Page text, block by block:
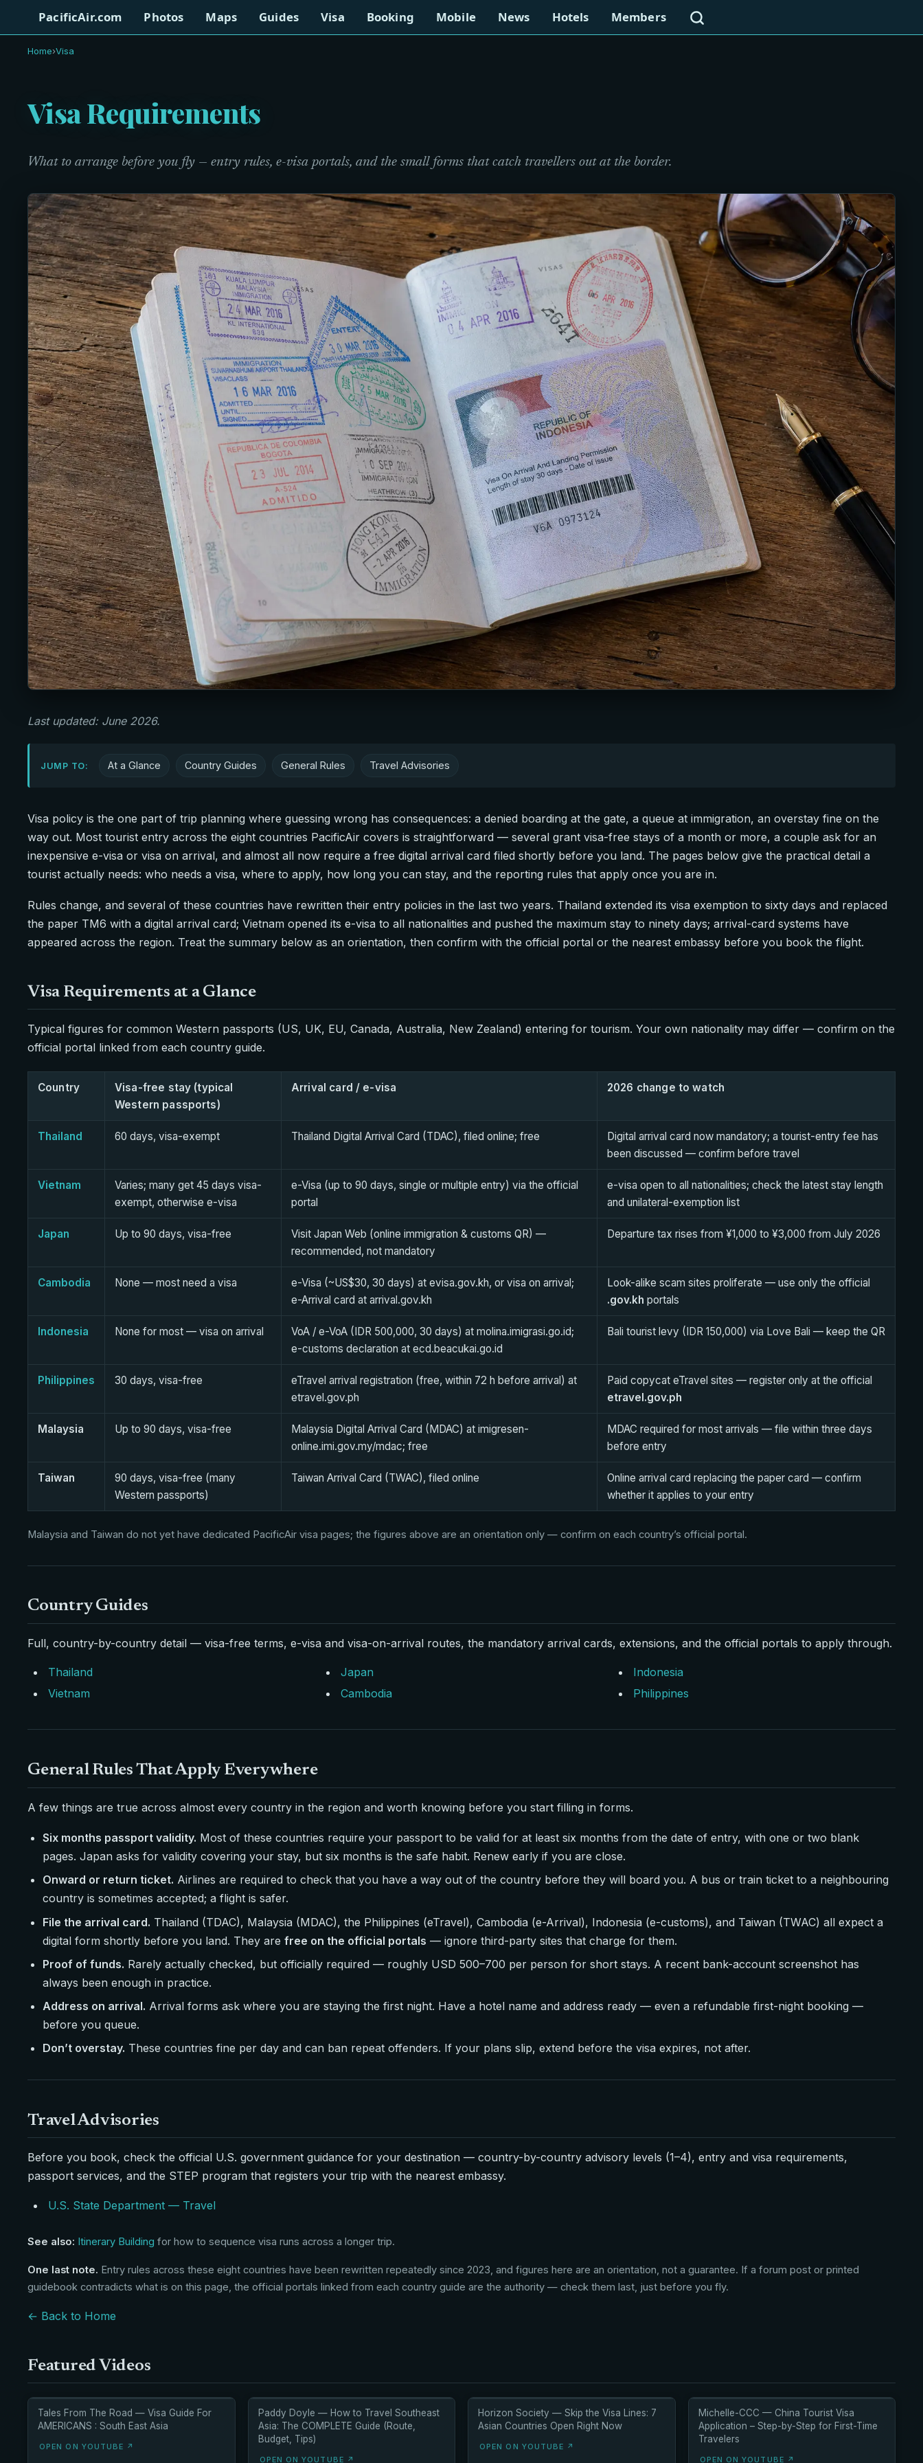
PacificAir.com Photos Maps Guides Visa Booking Mobile News Hotels Members
Home›Visa
Visa Requirements
What to arrange before you fly — entry rules, e-visa portals, and the small forms that catch travellers out at the border.
Last updated: June 2026.
JUMP TO: At a Glance Country Guides General Rules Travel Advisories
Visa policy is the one part of trip planning where guessing wrong has consequences: a denied boarding at the gate, a queue at immigration, an overstay fine on the
way out. Most tourist entry across the eight countries PacificAir covers is straightforward — several grant visa-free stays of a month or more, a couple ask for an
inexpensive e-visa or visa on arrival, and almost all now require a free digital arrival card filed shortly before you land. The pages below give the practical detail a
tourist actually needs: who needs a visa, where to apply, how long you can stay, and the reporting rules that apply once you are in.
Rules change, and several of these countries have rewritten their entry policies in the last two years. Thailand extended its visa exemption to sixty days and replaced
the paper TM6 with a digital arrival card; Vietnam opened its e-visa to all nationalities and pushed the maximum stay to ninety days; arrival-card systems have
appeared across the region. Treat the summary below as an orientation, then confirm with the official portal or the nearest embassy before you book the flight.
Visa Requirements at a Glance
Typical figures for common Western passports (US, UK, EU, Canada, Australia, New Zealand) entering for tourism. Your own nationality may differ — confirm on the
official portal linked from each country guide.
Country
Visa-free stay (typical
Western passports)
Arrival card / e-visa 2026 change to watch
Thailand 60 days, visa-exempt Thailand Digital Arrival Card (TDAC), filed online; free
Digital arrival card now mandatory; a tourist-entry fee has
been discussed — confirm before travel
Vietnam
Varies; many get 45 days visa-
exempt, otherwise e-visa
e-Visa (up to 90 days, single or multiple entry) via the official
portal
e-visa open to all nationalities; check the latest stay length
and unilateral-exemption list
Japan Up to 90 days, visa-free
Visit Japan Web (online immigration & customs QR) —
recommended, not mandatory
Departure tax rises from ¥1,000 to ¥3,000 from July 2026
Cambodia None — most need a visa
e-Visa (~US$30, 30 days) at evisa.gov.kh, or visa on arrival;
e-Arrival card at arrival.gov.kh
Look-alike scam sites proliferate — use only the official
.gov.kh portals
Indonesia None for most — visa on arrival
VoA / e-VoA (IDR 500,000, 30 days) at molina.imigrasi.go.id;
e-customs declaration at ecd.beacukai.go.id
Bali tourist levy (IDR 150,000) via Love Bali — keep the QR
Philippines 30 days, visa-free
eTravel arrival registration (free, within 72 h before arrival) at
etravel.gov.ph
Paid copycat eTravel sites — register only at the official
etravel.gov.ph
Malaysia Up to 90 days, visa-free
Malaysia Digital Arrival Card (MDAC) at imigresen-
online.imi.gov.my/mdac; free
MDAC required for most arrivals — file within three days
before entry
Taiwan
90 days, visa-free (many
Western passports)
Taiwan Arrival Card (TWAC), filed online
Online arrival card replacing the paper card — confirm
whether it applies to your entry
Malaysia and Taiwan do not yet have dedicated PacificAir visa pages; the figures above are an orientation only — confirm on each country’s official portal.
Country Guides
Full, country-by-country detail — visa-free terms, e-visa and visa-on-arrival routes, the mandatory arrival cards, extensions, and the official portals to apply through.
Thailand
Vietnam
Japan
Cambodia
Indonesia
Philippines
General Rules That Apply Everywhere
A few things are true across almost every country in the region and worth knowing before you start filling in forms.
Six months passport validity. Most of these countries require your passport to be valid for at least six months from the date of entry, with one or two blank
pages. Japan asks for validity covering your stay, but six months is the safe habit. Renew early if you are close.
Onward or return ticket. Airlines are required to check that you have a way out of the country before they will board you. A bus or train ticket to a neighbouring
country is sometimes accepted; a flight is safer.
File the arrival card. Thailand (TDAC), Malaysia (MDAC), the Philippines (eTravel), Cambodia (e-Arrival), Indonesia (e-customs), and Taiwan (TWAC) all expect a
digital form shortly before you land. They arefree on the official portals — ignore third-party sites that charge for them.
Proof of funds. Rarely actually checked, but officially required — roughly USD 500–700 per person for short stays. A recent bank-account screenshot has
always been enough in practice.
Address on arrival. Arrival forms ask where you are staying the first night. Have a hotel name and address ready — even a refundable first-night booking —
before you queue.
Don’t overstay. These countries fine per day and can ban repeat offenders. If your plans slip, extend before the visa expires, not after.
Travel Advisories
Before you book, check the official U.S. government guidance for your destination — country-by-country advisory levels (1–4), entry and visa requirements,
passport services, and the STEP program that registers your trip with the nearest embassy.
U.S. State Department — Travel
See also: Itinerary Building for how to sequence visa runs across a longer trip.
One last note. Entry rules across these eight countries have been rewritten repeatedly since 2023, and figures here are an orientation, not a guarantee. If a forum post or printed
guidebook contradicts what is on this page, the official portals linked from each country guide are the authority — check them last, just before you fly.
← Back to Home
Featured Videos
Tales From The Road — Visa Guide For
AMERICANS : South East Asia
OPEN ON YOUTUBE ↗
Paddy Doyle — How to Travel Southeast
Asia: The COMPLETE Guide (Route,
Budget, Tips)
OPEN ON YOUTUBE ↗
Horizon Society — Skip the Visa Lines: 7
Asian Countries Open Right Now
OPEN ON YOUTUBE ↗
Michelle-CCC — China Tourist Visa
Application – Step-by-Step for First-Time
Travelers
OPEN ON YOUTUBE ↗